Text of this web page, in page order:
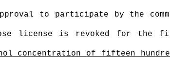
to participate by the
license is revoked for the
concentration of fifteen